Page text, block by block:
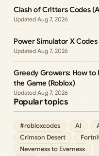
Clash of Critters Codes
Aug 7, 2026
Power Simulator X
Aug 7, 2026
Greedy Growers: How to
the Game (Roblox)
Aug 7, 2026
Popular topics
#robloxcodes AI
Crimson Desert
Neverness to Everness